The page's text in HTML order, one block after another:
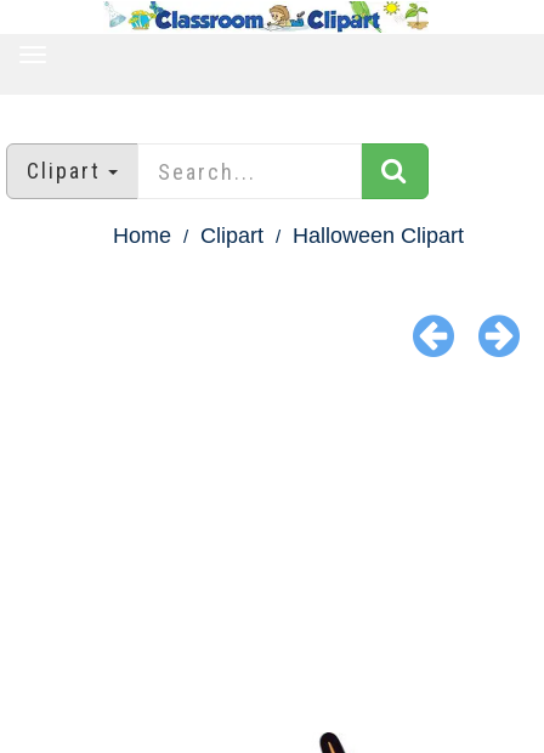
Clipart
Home Clipart Halloween Clipart